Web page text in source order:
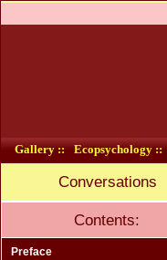
Gallery :: Ecopsychology ::
Conversations
Contents:
Preface